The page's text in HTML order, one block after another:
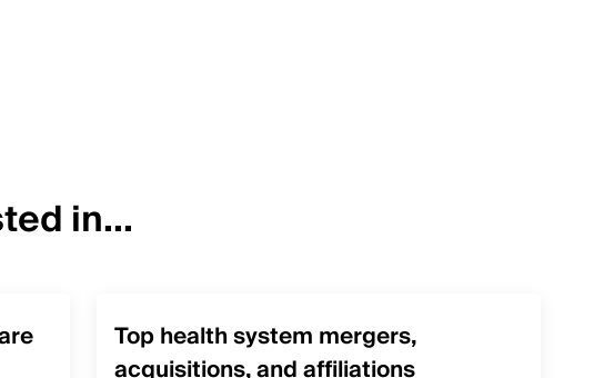
in...
Top health system mergers,
acquisitions, and affiliations